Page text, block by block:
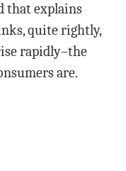
that explains
quite rightly,
rapidly–the
are.